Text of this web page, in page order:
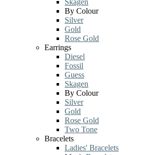
Skagen
By Colour
Silver
Gold
Rose Gold
Earrings
Diesel
Fossil
Guess
Skagen
By Colour
Silver
Gold
Rose Gold
Two Tone
Bracelets
Ladies' Bracelets